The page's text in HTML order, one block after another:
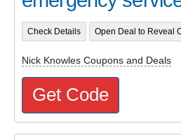
Check Details Open Deal to Reveal
Nick Knowles Coupons and Deals
Get Code